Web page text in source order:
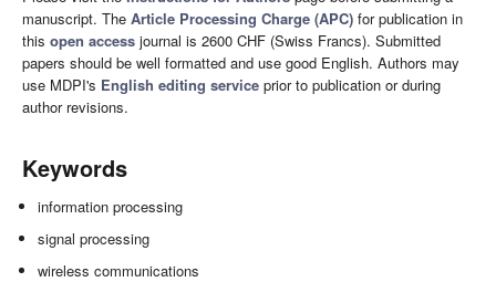
manuscript. The Article Processing Charge (APC) for publication in
this open access journal is 2600 CHF (Swiss Francs). Submitted
papers should be well formatted and use good English. Authors may
use MDPI's English editing service prior to publication or during
author revisions.
Keywords
information processing
signal processing
wireless communications